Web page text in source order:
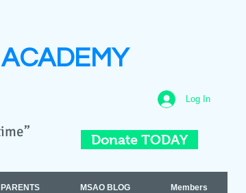
ACADEMY
Donate TODAY
Log In
PARENTS MSAO BLOG Members